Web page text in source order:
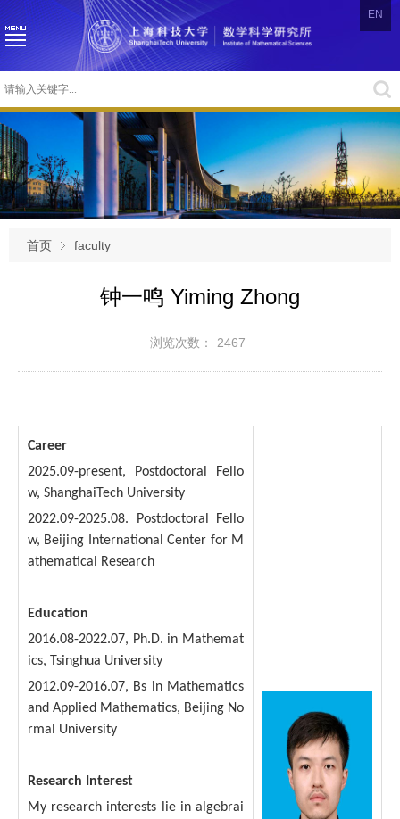
EN
首页 faculty
钟一鸣 Yiming Zhong
浏览次数： 2467
Career
2025.09-present, Postdoctoral Fello
w, ShanghaiTech University
2022.09-2025.08. Postdoctoral Fello
w, Beijing International Center for M
athematical Research
Education
2016.08-2022.07, Ph.D. in Mathemat
ics, Tsinghua University
2012.09-2016.07, Bs in Mathematics
and Applied Mathematics, Beijing No
rmal University
Research Interest
My research interests lie in algebrai